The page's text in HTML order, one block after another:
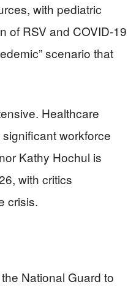
with pediatric
of RSV and COVID-19
scenario that
Healthcare
workforce
Kathy Hochul is
with critics
crisis.
National Guard to